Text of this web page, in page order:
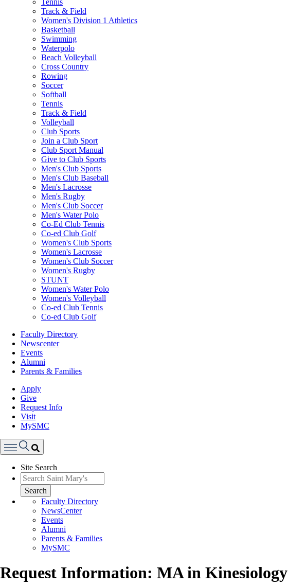
Tennis
Track & Field
Women's Division 1 Athletics
Basketball
Swimming
Waterpolo
Beach Volleyball
Cross Country
Rowing
Soccer
Softball
Tennis
Track & Field
Volleyball
Club Sports
Join a Club Sport
Club Sport Manual
Give to Club Sports
Men's Club Sports
Men's Club Baseball
Men's Lacrosse
Men's Rugby
Men's Club Soccer
Men's Water Polo
Co-Ed Club Tennis
Co-ed Club Golf
Women's Club Sports
Women's Lacrosse
Women's Club Soccer
Women's Rugby
STUNT
Women's Water Polo
Women's Volleyball
Co-ed Club Tennis
Co-ed Club Golf
Faculty Directory
Newscenter
Events
Alumni
Parents & Families
Apply
Give
Request Info
Visit
MySMC
Menu
Site Search
Search
Faculty Directory
NewsCenter
Events
Alumni
Parents & Families
MySMC
Request Information: MA in Kinesiology